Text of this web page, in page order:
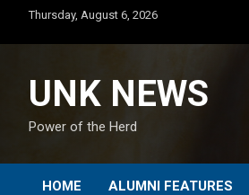
content
Thursday, August 6, 2026
UNK NEWS
Power of the Herd
HOME ALUMNI FEATURES